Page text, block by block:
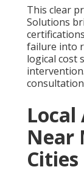
This clear
Solutions
failure into
logical cost
Local
Near
Cities